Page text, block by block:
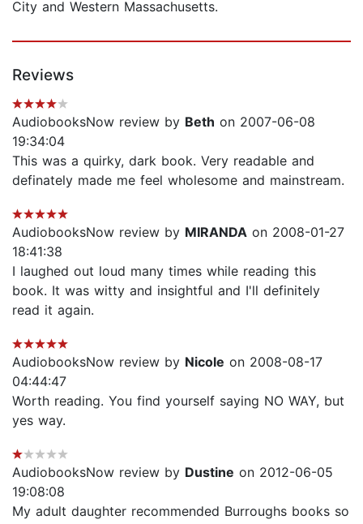
City and Western Massachusetts.
Reviews
AudiobooksNow review by Beth on 2007-06-08
19:34:04
This was a quirky, dark book. Very readable and
definately made me feel wholesome and mainstream.
AudiobooksNow review by MIRANDA on 2008-01-27
18:41:38
I laughed out loud many times while reading this
book. It was witty and insightful and I'll definitely
read it again.
AudiobooksNow review by Nicole on 2008-08-17
04:44:47
Worth reading. You find yourself saying NO WAY, but
yes way.
AudiobooksNow review by Dustine on 2012-06-05
19:08:08
My adult daughter recommended Burroughs books so